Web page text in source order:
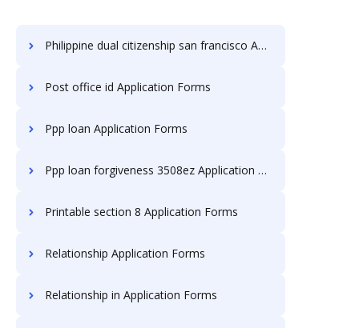
Philippine dual citizenship san francisco Application Forms
Post office id Application Forms
Ppp loan Application Forms
Ppp loan forgiveness 3508ez Application Forms
Printable section 8 Application Forms
Relationship Application Forms
Relationship in Application Forms